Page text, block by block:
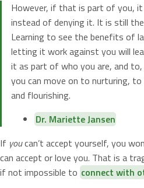
However, if that is part of you,
instead of denying it. It is still
Learning to see the benefits of
letting it work against you will
it as part of who you are, and
you can move on to nurturing,
and flourishing.
Dr. Mariette Jansen
If youcan’t accept yourself, you
can accept or love you. That is a
if not impossible to connect with